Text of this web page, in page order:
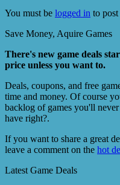
You must be logged in to
Save Money, Aquire Games
There's new game deals
price unless you want to.
Deals, coupons, and free
time and money. Of course
backlog of games you'll
have right?.
If you want to share a great
leave a comment on the hot
Latest Game Deals